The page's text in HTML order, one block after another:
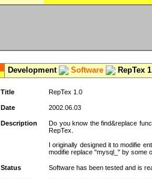
Development Software RepTex
Title RepTex 1.0
Date 2002.06.03
Description
Do you know the find&replace
RepTex.
I originally designed it to modifie
modifie replace "mysql_" by some
Status Software has been tested and is